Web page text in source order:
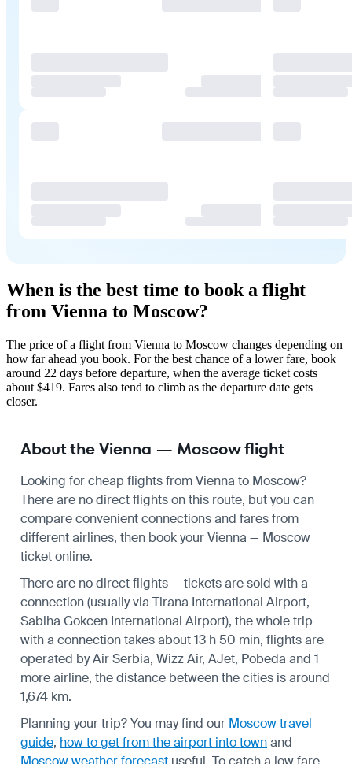
When is the best time to book a flight
from Vienna to Moscow?
The price of a flight from Vienna to Moscow changes depending on
how far ahead you book. For the best chance of a lower fare, book
around 22 days before departure, when the average ticket costs
about $419. Fares also tend to climb as the departure date gets
closer.
About the Vienna — Moscow flight
Looking for cheap flights from Vienna to Moscow?
There are no direct flights on this route, but you can
compare convenient connections and fares from
different airlines, then book your Vienna — Moscow
ticket online.
There are no direct flights — tickets are sold with a
connection (usually via Tirana International Airport,
Sabiha Gokcen International Airport), the whole trip
with a connection takes about 13 h 50 min, flights are
operated by Air Serbia, Wizz Air, AJet, Pobeda and 1
more airline, the distance between the cities is around
1,674 km.
Planning your trip? You may find our Moscow travel
guide, how to get from the airport into townand